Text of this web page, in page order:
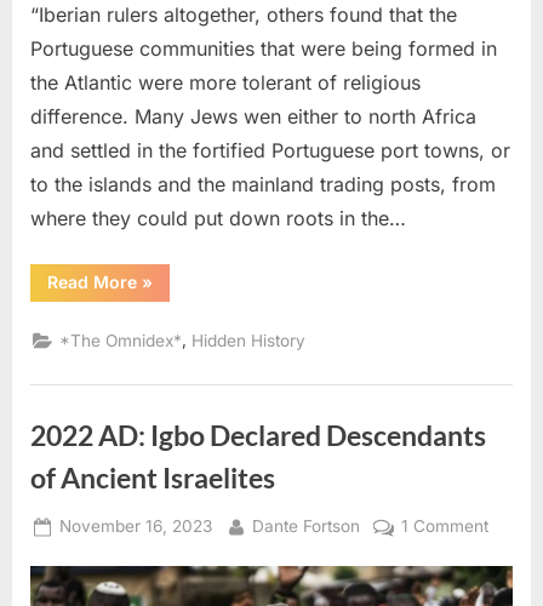
“Iberian rulers altogether, others found that the
Portuguese communities that were being formed in
the Atlantic were more tolerant of religious
difference. Many Jews wen either to north Africa
and settled in the fortified Portuguese port towns, or
to the islands and the mainland trading posts, from
where they could put down roots in the…
Read More“1621
AD:
Was
“Rampant”
Sao
Africa)”
»
*The Omnidex* Hidden History
2022 AD: Igbo Declared Descendants
of Ancient Israelites
Posted
November 16, 2023 By
Dante Fortson 1 Commenton
AD: